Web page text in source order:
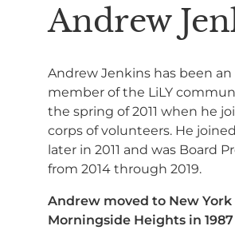
Andrew
Andrew Jenkins has been
member of the LiLY
the spring of 2011 when he
corps of volunteers. He
later in 2011 and was Board
from 2014 through 2019.
Andrew moved to New York
Morningside Heights in